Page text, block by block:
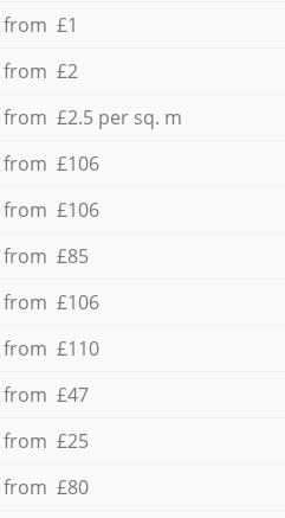
from £1
from £2
from £2.5 per sq. m
from £106
from £106
from £85
from £106
from £110
from £47
from £25
from £80